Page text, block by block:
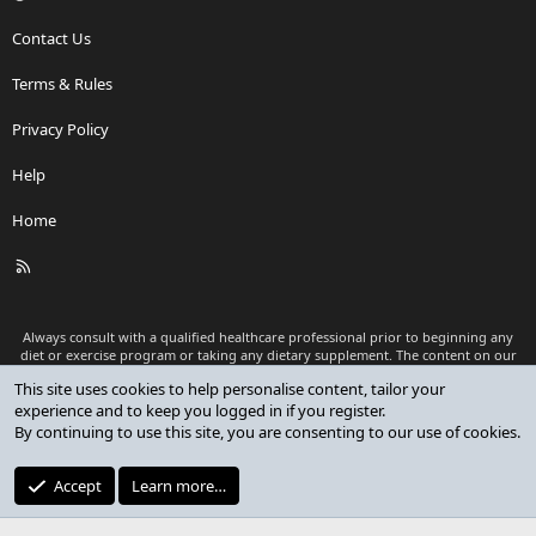
Contact Us
Terms & Rules
Privacy Policy
Help
Home
R
Always consult with a qualified healthcare professional prior to beginning any
diet or exercise program or taking any dietary supplement. The content on our
as medical advice or to replace a relationship with a qualified healthcare
professional.
Premium add-ons developed by XenCustomize
XenCustomize.com
This site uses cookies to help personalise content, tailor your
experience and to keep you logged in if you register.
By continuing to use this site, you are consenting to our use of cookies.
Accept Learn more…